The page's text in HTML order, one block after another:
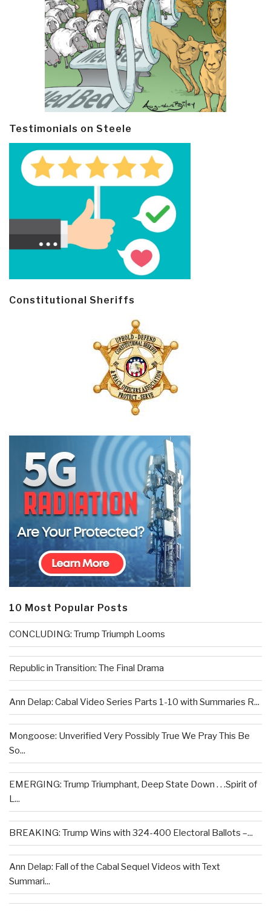
Testimonials on Steele
Constitutional Sheriffs
10 Most Popular Posts
CONCLUDING: Trump Triumph Looms
Republic in Transition: The Final Drama
Ann Delap: Cabal Video Series Parts 1-10 with Summaries R...
Mongoose: Unverified Very Possibly True We Pray This Be
So...
EMERGING: Trump Triumphant, Deep State Down . . .Spirit of
L...
BREAKING: Trump Wins with 324-400 Electoral Ballots –...
Ann Delap: Fall of the Cabal Sequel Videos with Text
Summari...